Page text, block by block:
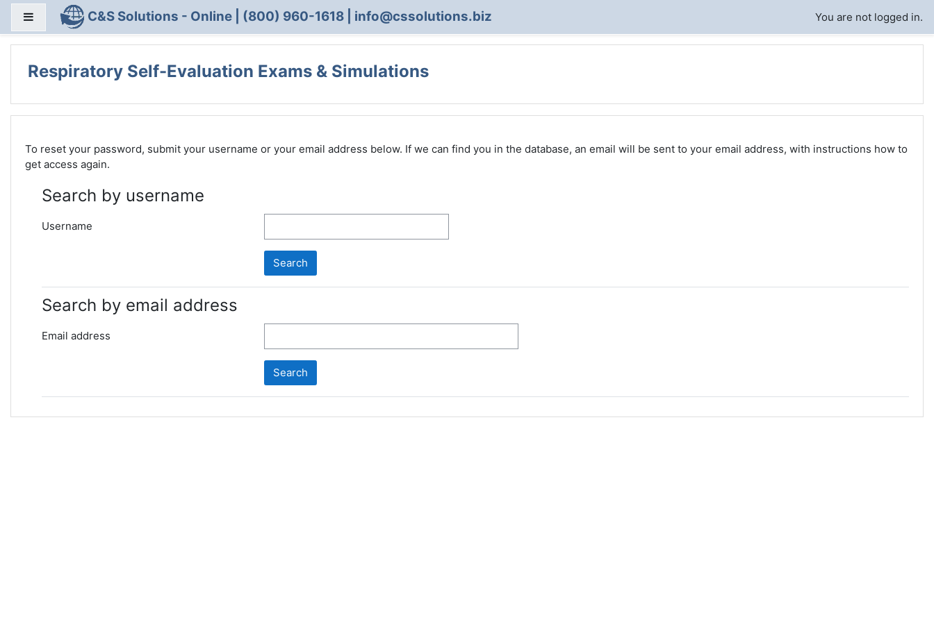
Skip to main content
Side panel C&S Solutions - Online | (800) 960-1618 | info@cssolutions.biz You are not logged in.
Respiratory Self-Evaluation Exams & Simulations
To reset your password, submit your username or your email address below. If we can find you in the database, an email will be sent to your email address, with instructions how to
get access again.
Search by username
Username
Search by email address
Email address